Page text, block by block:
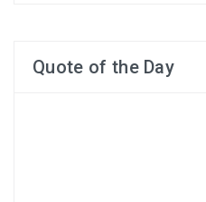
Quote of the Day